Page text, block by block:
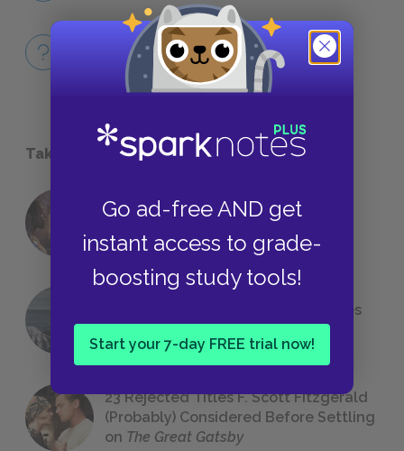
Go ad-free AND get
instant access to grade-
boosting study tools!
Start your 7-day FREE trial now!
Full Play Quiz
QUICK QUIZZES
Take a Study Break
18 of the Most Brilliant Lines of
Foreshadowing in Literature
The 7 Most Messed-Up Short Stories
23 Rejected Titles F. Scott Fitzgerald
(Probably) Considered Before Settling
on The Great Gatsby